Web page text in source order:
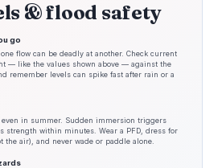
& flood safety
go
flow can be deadly at another. Check current
— like the values shown above — against the
remember levels can spike fast after rain or a
in summer. Sudden immersion triggers
strength within minutes. Wear a PFD, dress for
the air), and never wade or paddle alone.